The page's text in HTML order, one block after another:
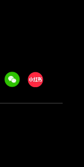
WeechatXiaohongshu/